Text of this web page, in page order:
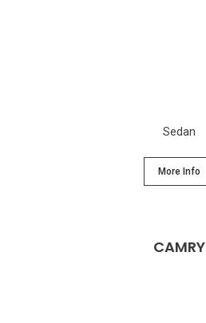
Sedan
More Info
CAMRY